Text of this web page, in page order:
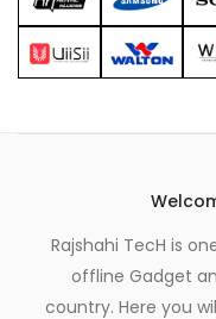
Rajshahi TecH is
offline Gadget
country. Here you